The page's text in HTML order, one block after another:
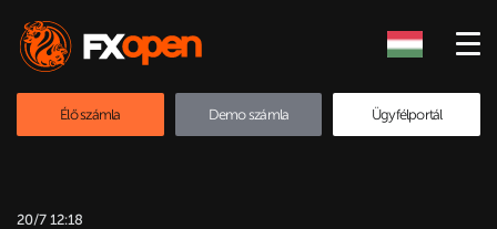
Élő számla Demo számla Ügyfélportál
20/7 12:18